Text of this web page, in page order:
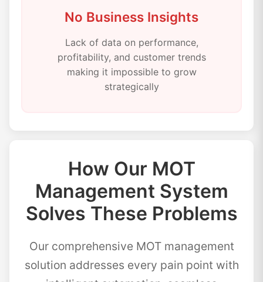
No Business Insights
Lack of data on performance,
profitability, and customer trends
making it impossible to grow
strategically
How Our MOT
Management System
Solves These Problems
Our comprehensive MOT management
solution addresses every pain point with